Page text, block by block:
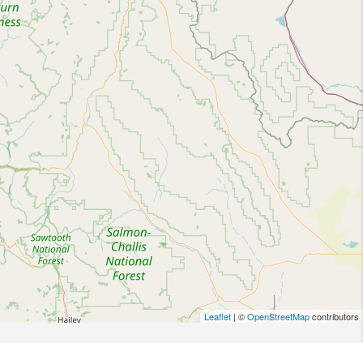
Leaflet | ©OpenStreetMapcontributors